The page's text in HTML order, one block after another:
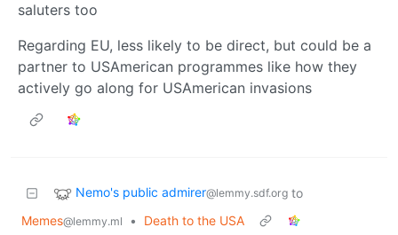
saluters too
Regarding EU, less likely to be direct, but could be a
partner to USAmerican programmes like how they
actively go along for USAmerican invasions
Nemo's public admirer@lemmy.sdf.org to
Memes@lemmy.ml •
Death to the USA